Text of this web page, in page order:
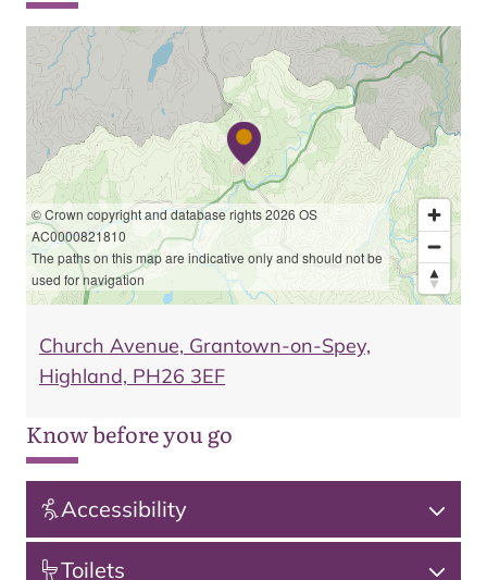
© Crown copyright and database rights 2026 OS
AC0000821810
The paths on this map are indicative only and should not be
used for navigation
Church Avenue, Grantown-on-Spey,
Highland, PH26 3EF
Know before you go
Accessibility
Toilets